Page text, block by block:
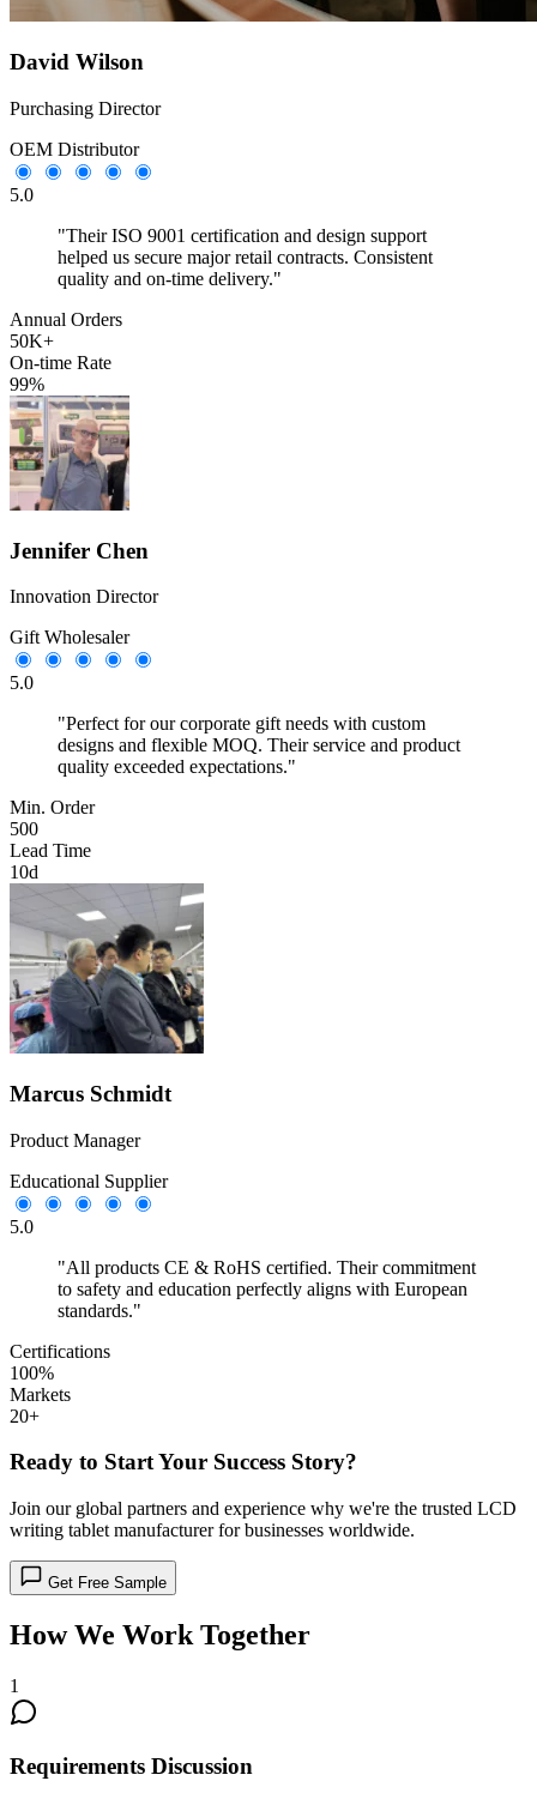
David Wilson
Purchasing Director
OEM Distributor
5.0
"Their ISO 9001 certification and design support
helped us secure major retail contracts. Consistent
quality and on-time delivery."
Annual Orders
50K+
On-time Rate
99%
Jennifer Chen
Innovation Director
Gift Wholesaler
5.0
"Perfect for our corporate gift needs with custom
designs and flexible MOQ. Their service and product
quality exceeded expectations."
Min. Order
500
Lead Time
10d
Marcus Schmidt
Product Manager
Educational Supplier
5.0
"All products CE & RoHS certified. Their commitment
to safety and education perfectly aligns with European
standards."
Certifications
100%
Markets
20+
Ready to Start Your Success Story?
Join our global partners and experience why we're the trusted LCD
writing tablet manufacturer for businesses worldwide.
Get Free Sample
How We Work Together
1
Requirements Discussion